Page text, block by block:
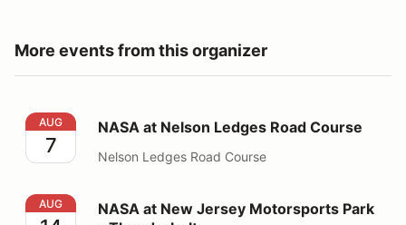
More events from this organizer
NASA at Nelson Ledges Road Course
AUG
7
NASA at Nelson Ledges Road Course
Nelson Ledges Road Course
NASA at New Jersey Motorsports Park - Thunderbolt
AUG
NASA at New Jersey Motorsports Park